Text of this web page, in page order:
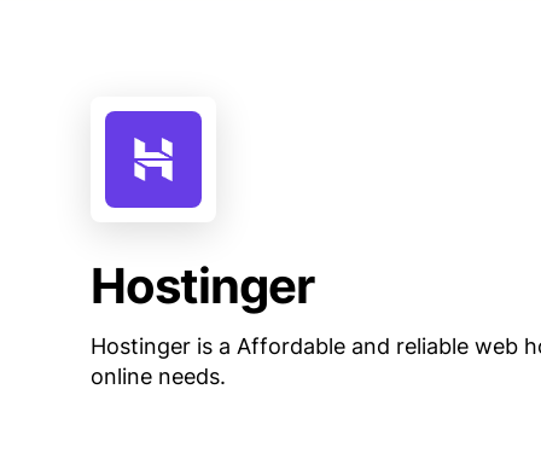
Hostinger
Hostinger is a Affordable and reliable web
online needs.